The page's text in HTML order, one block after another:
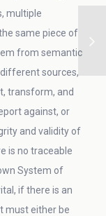
multiple
same piece of
from semantic
sources,
transform, and
against, or
and validity of
is no traceable
System of
if there is an
must either be